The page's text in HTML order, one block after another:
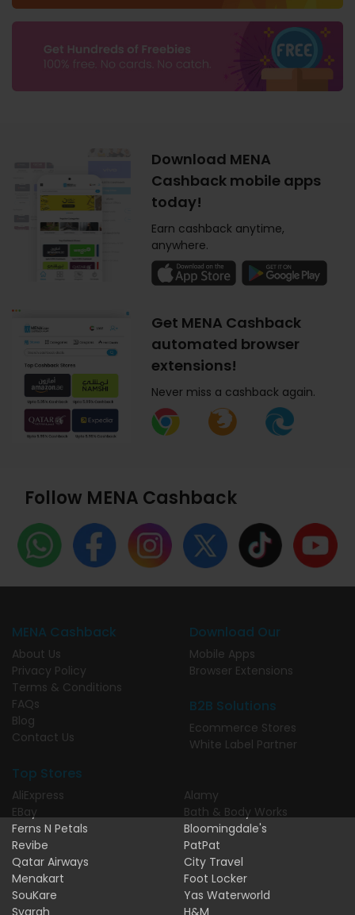
Download MENA
Cashback mobile apps
today!
Earn cashback anytime,
anywhere.
Get MENA Cashback
automated browser
extensions!
Never miss a cashback again.
Follow MENA Cashback
MENA Cashback
About Us
Privacy Policy
Terms & Conditions
FAQs
Blog
Contact Us
Download Our
Mobile Apps
Browser Extensions
B2B Solutions
Ecommerce Stores
White Label Partner
Top Stores
AliExpress
EBay
Ferns N Petals
Revibe
Qatar Airways
Menakart
SouKare
Syarah
Alamy
Bath & Body Works
Bloomingdale's
PatPat
City Travel
Foot Locker
Yas Waterworld
H&M